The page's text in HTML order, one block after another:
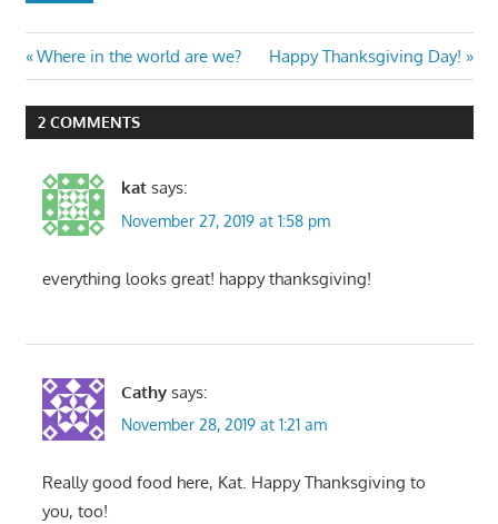
Post
navigation
Previous
Post:
Where in the world are we?
Next
Post:
Happy Thanksgiving Day!
2 COMMENTS
kat says:
November 27, 2019 at 1:58 pm
everything looks great! happy thanksgiving!
Cathy says:
November 28, 2019 at 1:21 am
Really good food here, Kat. Happy Thanksgiving to
you, too!